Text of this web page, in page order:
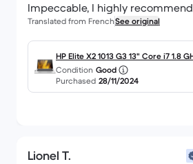
Impeccable, I highly recommend
Translated from FrenchSee original
HP Elite X2 1013 G3 13" Core i7 1.8
o AZERTY - Français
Condition Good
Purchased 28/11/2024
Lionel T.